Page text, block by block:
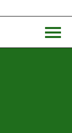
Accedi
menu